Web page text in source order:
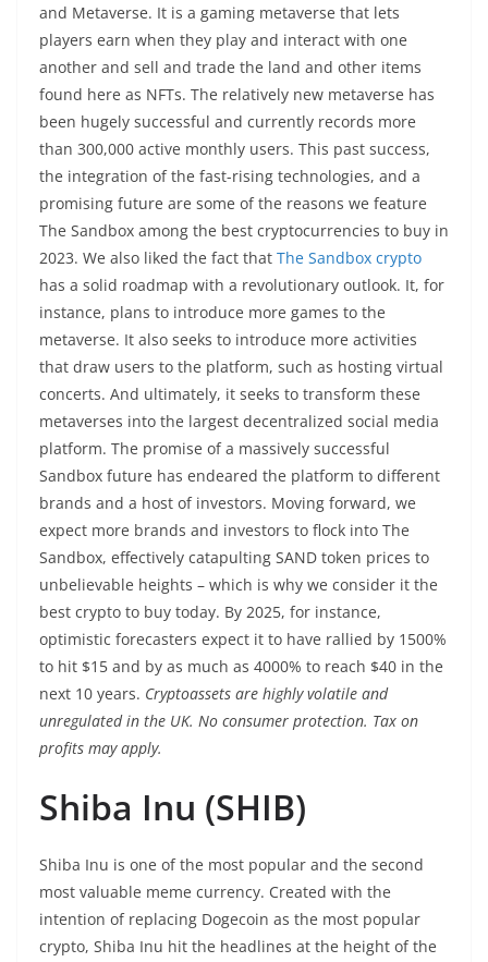
and Metaverse. It is a gaming metaverse that lets
players earn when they play and interact with one
another and sell and trade the land and other items
found here as NFTs. The relatively new metaverse has
been hugely successful and currently records more
than 300,000 active monthly users. This past success,
the integration of the fast-rising technologies, and a
promising future are some of the reasons we feature
The Sandbox among the best cryptocurrencies to buy in
2023. We also liked the fact that The Sandbox crypto
has a solid roadmap with a revolutionary outlook. It, for
instance, plans to introduce more games to the
metaverse. It also seeks to introduce more activities
that draw users to the platform, such as hosting virtual
concerts. And ultimately, it seeks to transform these
metaverses into the largest decentralized social media
platform. The promise of a massively successful
Sandbox future has endeared the platform to different
brands and a host of investors. Moving forward, we
expect more brands and investors to flock into The
Sandbox, effectively catapulting SAND token prices to
unbelievable heights – which is why we consider it the
best crypto to buy today. By 2025, for instance,
optimistic forecasters expect it to have rallied by 1500%
to hit $15 and by as much as 4000% to reach $40 in the
next 10 years. Cryptoassets are highly volatile and
unregulated in the UK. No consumer protection. Tax on
profits may apply.
Shiba Inu (SHIB)
Shiba Inu is one of the most popular and the second
most valuable meme currency. Created with the
intention of replacing Dogecoin as the most popular
crypto, Shiba Inu hit the headlines at the height of the